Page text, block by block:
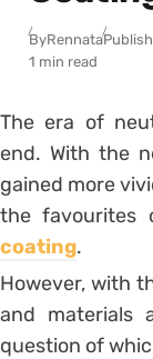
ByRennata
1 min read
The era of
end. With the
gained more
the
coating.
However, with
and materials
question of